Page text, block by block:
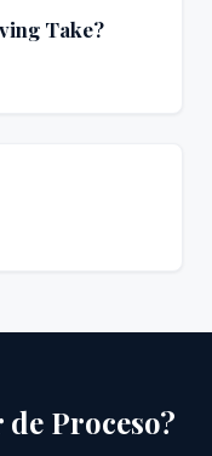
Take?
Proceso?